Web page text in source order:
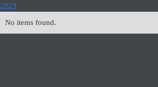
2023
No items found.